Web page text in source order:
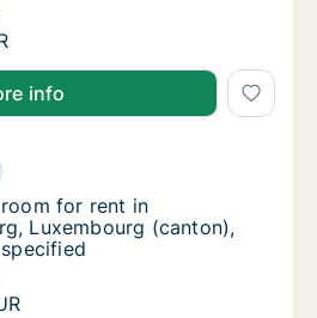
room for rent in Luxembourg,
info
for rent in Luxembourg,
rent in Luxembourg,
room for rent in Luxembourg,
for rent in
Luxembourg (canton),
room for rent in Luxembourg,